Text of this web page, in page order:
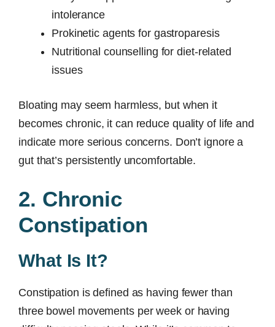
intolerance
Prokinetic agents for gastroparesis
Nutritional counselling for diet-related
issues
Bloating may seem harmless, but when it
becomes chronic, it can reduce quality of life and
indicate more serious concerns. Don’t ignore a
gut that’s persistently uncomfortable.
2. Chronic
Constipation
What Is It?
Constipation is defined as having fewer than
three bowel movements per week or having